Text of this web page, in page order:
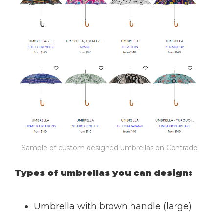
Sample of custom designed umbrellas on Contrado
Types of umbrellas you can design:
Umbrella with brown handle (large)